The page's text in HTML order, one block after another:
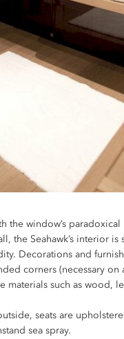
the window’s paradoxical
the Seahawk’s interior is
Decorations and
corners (necessary on
materials such as wood,
seats are
sea spray.